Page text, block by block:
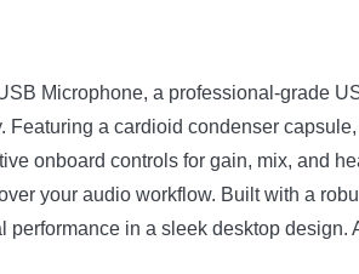
Microphone, a professional-grade
a cardioid condenser
onboard controls for gain, mix, and
your audio workflow. Built with a
in a sleek desktop design.